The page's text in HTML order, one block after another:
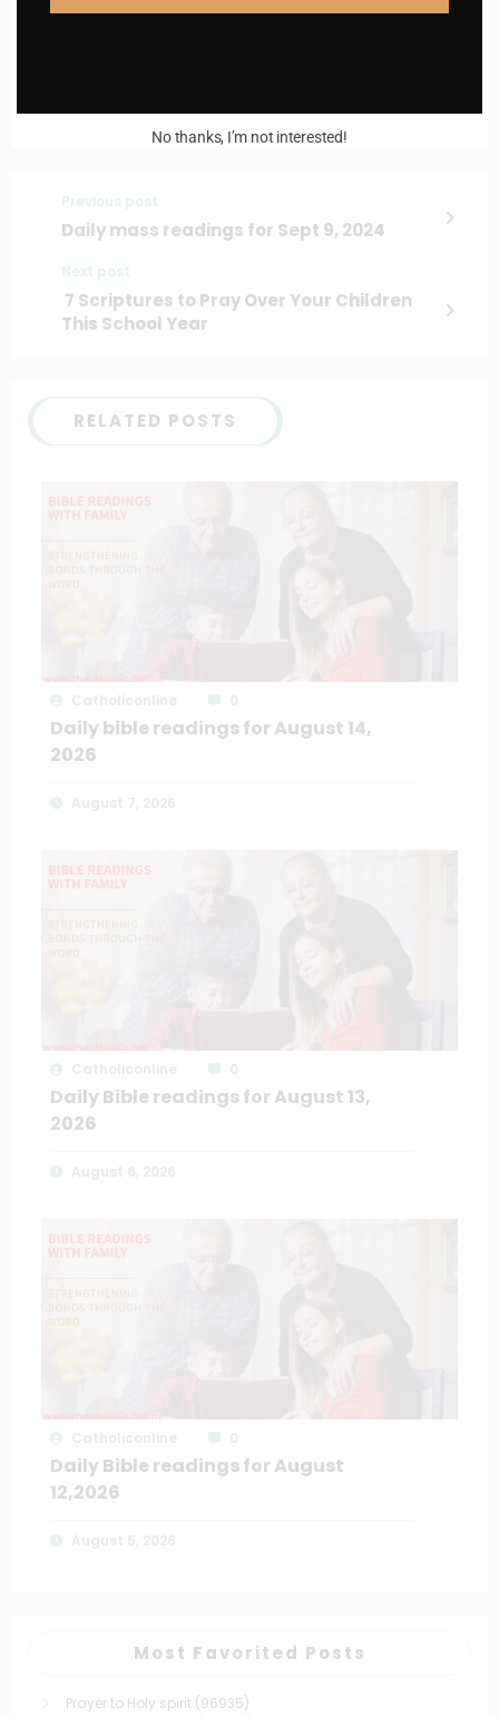
Daily mass readings for Sept 9, 2024
7 Scriptures to Pray Over Your Children
This School Year
RELATED POSTS
Daily bible readings for August 14,
2026
Daily Bible readings for August 13,
2026
Daily Bible readings for August
12,2026
Most Favorited Posts
Prayer to Holy spirit (96935)
No thanks, I’m not interested!